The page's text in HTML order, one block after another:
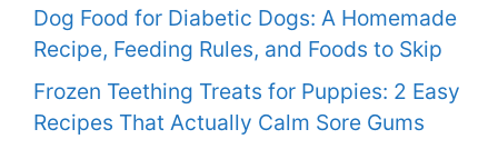
Dog Food for Diabetic Dogs: A Homemade
Recipe, Feeding Rules, and Foods to Skip
Frozen Teething Treats for Puppies: 2 Easy
Recipes That Actually Calm Sore Gums